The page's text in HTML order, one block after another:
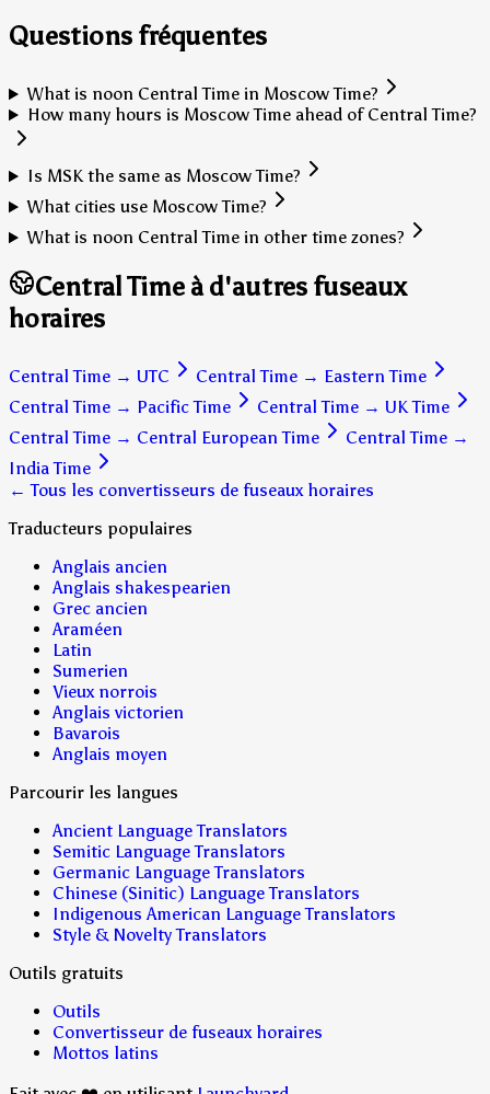
Questions fréquentes
What is noon Central Time in Moscow Time?
How many hours is Moscow Time ahead of Central Time?
Is MSK the same as Moscow Time?
What cities use Moscow Time?
What is noon Central Time in other time zones?
Central Time à d'autres fuseaux
horaires
Central Time → UTC Central Time → Eastern Time
Central Time → Pacific Time Central Time → UK Time
Central Time → Central European Time Central Time →
India Time
← Tous les convertisseurs de fuseaux horaires
Traducteurs populaires
Anglais ancien
Anglais shakespearien
Grec ancien
Araméen
Latin
Sumerien
Vieux norrois
Anglais victorien
Bavarois
Anglais moyen
Parcourir les langues
Ancient Language Translators
Semitic Language Translators
Germanic Language Translators
Chinese (Sinitic) Language Translators
Indigenous American Language Translators
Style & Novelty Translators
Outils gratuits
Outils
Convertisseur de fuseaux horaires
Mottos latins